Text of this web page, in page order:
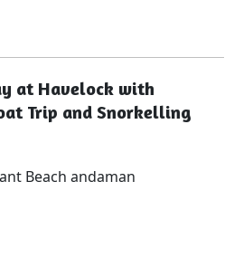
at Havelock with
Trip and Snorkelling